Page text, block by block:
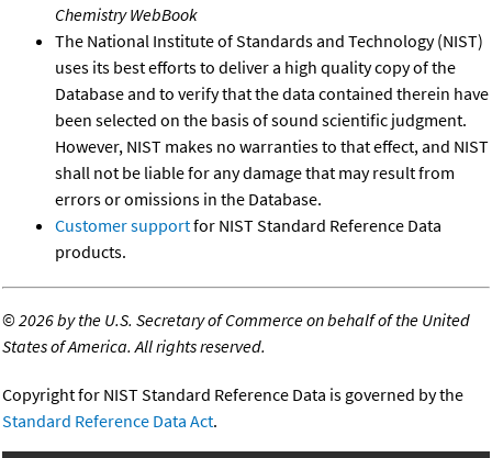
Chemistry WebBook
The National Institute of Standards and Technology (NIST)
uses its best efforts to deliver a high quality copy of the
Database and to verify that the data contained therein have
been selected on the basis of sound scientific judgment.
However, NIST makes no warranties to that effect, and NIST
shall not be liable for any damage that may result from
errors or omissions in the Database.
Customer supportfor NIST Standard Reference Data
products.
©2026 by the U.S. Secretary of Commerce on behalf of the United
States of America. All rights reserved.
Copyright for NIST Standard Reference Data is governed by the
Standard Reference Data Act.